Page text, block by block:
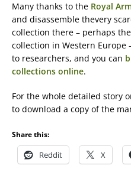
Many thanks to the Royal
and disassemble thevery
collection there – perhaps
collection in Western
to researchers, and you can
collections online.
For the whole detailed story
to download a copy of the
Share this:
Reddit X